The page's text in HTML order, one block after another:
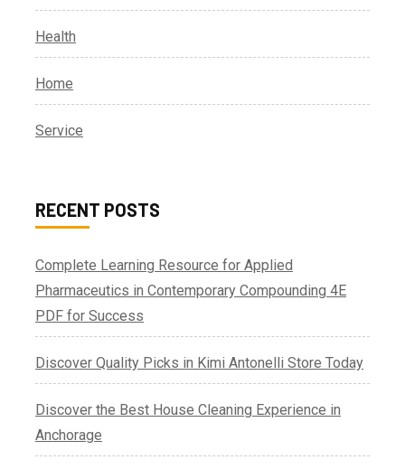
Health
Home
Service
RECENT POSTS
Complete Learning Resource for Applied
Pharmaceutics in Contemporary Compounding 4E
PDF for Success
Discover Quality Picks in Kimi Antonelli Store Today
Discover the Best House Cleaning Experience in
Anchorage